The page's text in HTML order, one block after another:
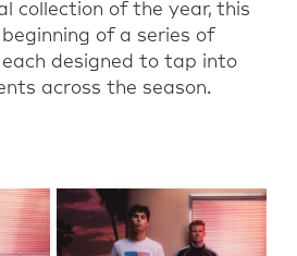
collection of the year, this
of a series of
designed to tap into
across the season.